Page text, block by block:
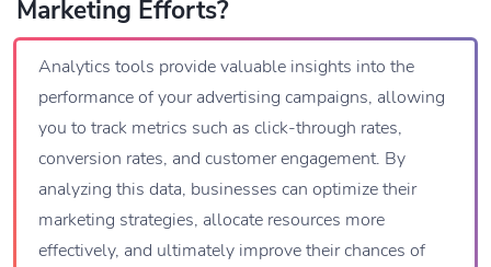
Marketing Efforts?
Analytics tools provide valuable insights into the
performance of your advertising campaigns, allowing
you to track metrics such as click-through rates,
conversion rates, and customer engagement. By
analyzing this data, businesses can optimize their
marketing strategies, allocate resources more
effectively, and ultimately improve their chances of